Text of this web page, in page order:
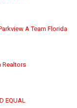
A Team Florida
Realtors
EQUAL